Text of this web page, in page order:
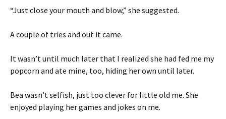
“Just close your mouth and blow,” she suggested.
A couple of tries and out it came.
It wasn’t until much later that I realized she had fed me my
popcorn and ate mine, too, hiding her own until later.
Bea wasn’t selfish, just too clever for little old me. She
enjoyed playing her games and jokes on me.